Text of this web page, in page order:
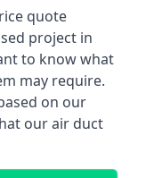
quote
project in
to know what
may require.
on our
our air duct